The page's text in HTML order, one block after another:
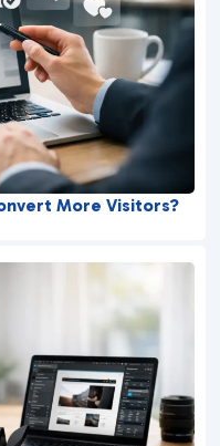
More Visitors?